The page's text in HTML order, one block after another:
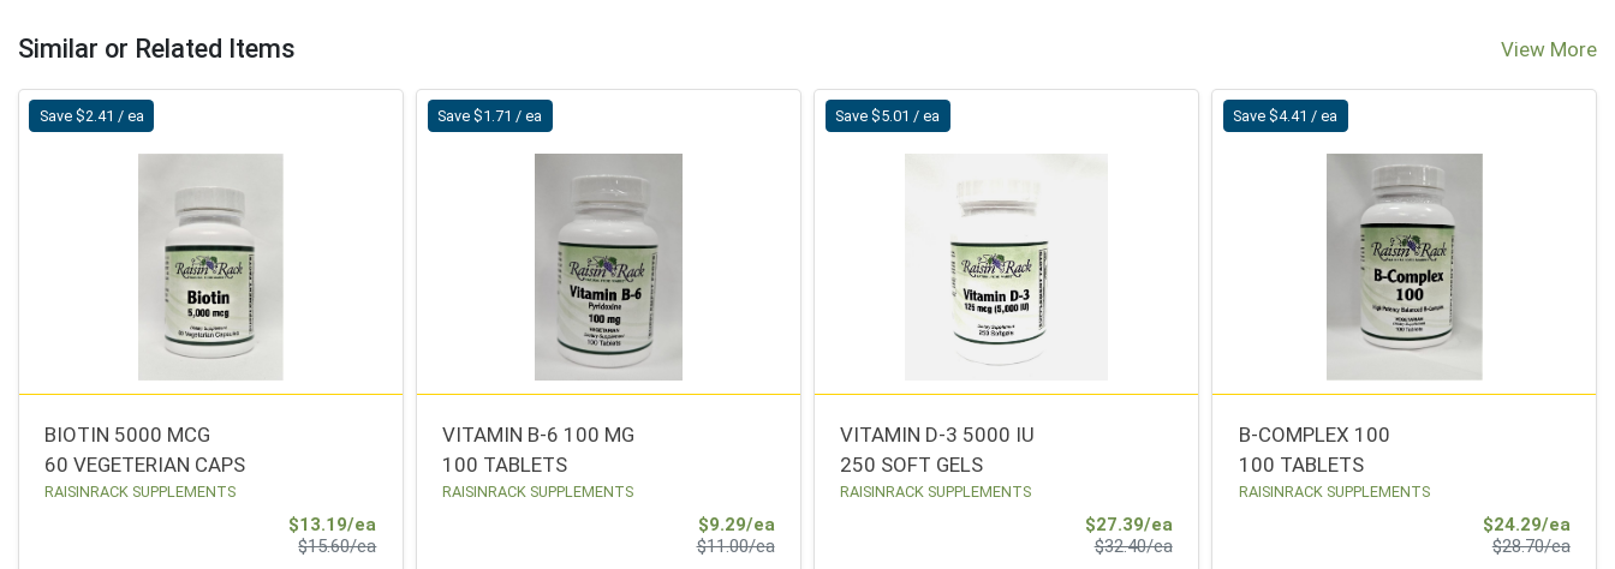
Similar or Related Items View More
Save $2.41 / ea
BIOTIN 5000 MCG
60 VEGETERIAN CAPS
RAISINRACK SUPPLEMENTS
$13.19/ea
$15.60/eaProduct Price
Save $1.71 / ea
VITAMIN B-6 100 MG
100 TABLETS
RAISINRACK SUPPLEMENTS
$9.29/eaSale Price
$11.00/eaProduct Price
Save $5.01 / ea
VITAMIN D-3 5000 IU
250 SOFT GELS
RAISINRACK SUPPLEMENTS
$27.39/eaSale Price
$32.40/eaProduct Price
Save $4.41 / ea
B-COMPLEX 100
100 TABLETS
RAISINRACK SUPPLEMENTS
$24.29/eaSale
$28.70/ea